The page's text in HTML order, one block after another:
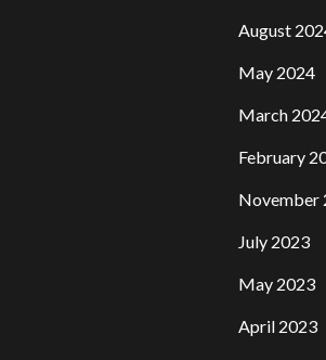
August
May 2024
March
February
November
July 2023
May 2023
April 2023